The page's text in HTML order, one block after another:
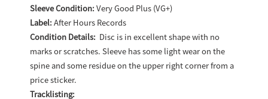
your
cart
Sleeve Condition: Very Good Plus (VG+)
Label: After Hours Records
Condition Details: Disc is in excellent shape with no
marks or scratches. Sleeve has some light wear on the
spine and some residue on the upper right corner from a
price sticker.
Tracklisting: